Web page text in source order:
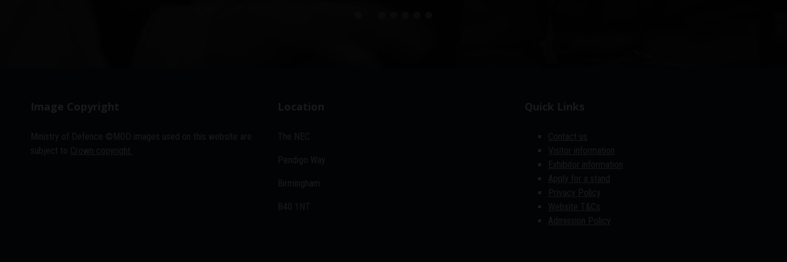
Image Copyright
Ministry of Defence ©MOD images used on this website are
subject to Crown copyright.
Location
The NEC
Pendigo Way
Birmingham
B40 1NT
Quick Links
Contact us
Visitor information
Exhibitor information
Apply for a stand
Privacy Policy
Website T&Cs
Admission Policy